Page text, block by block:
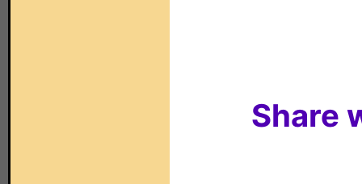
Share